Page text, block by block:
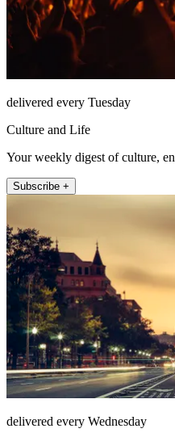
delivered every Tuesday
Culture and Life
Your weekly digest of culture,
Subscribe +
delivered every Wednesday